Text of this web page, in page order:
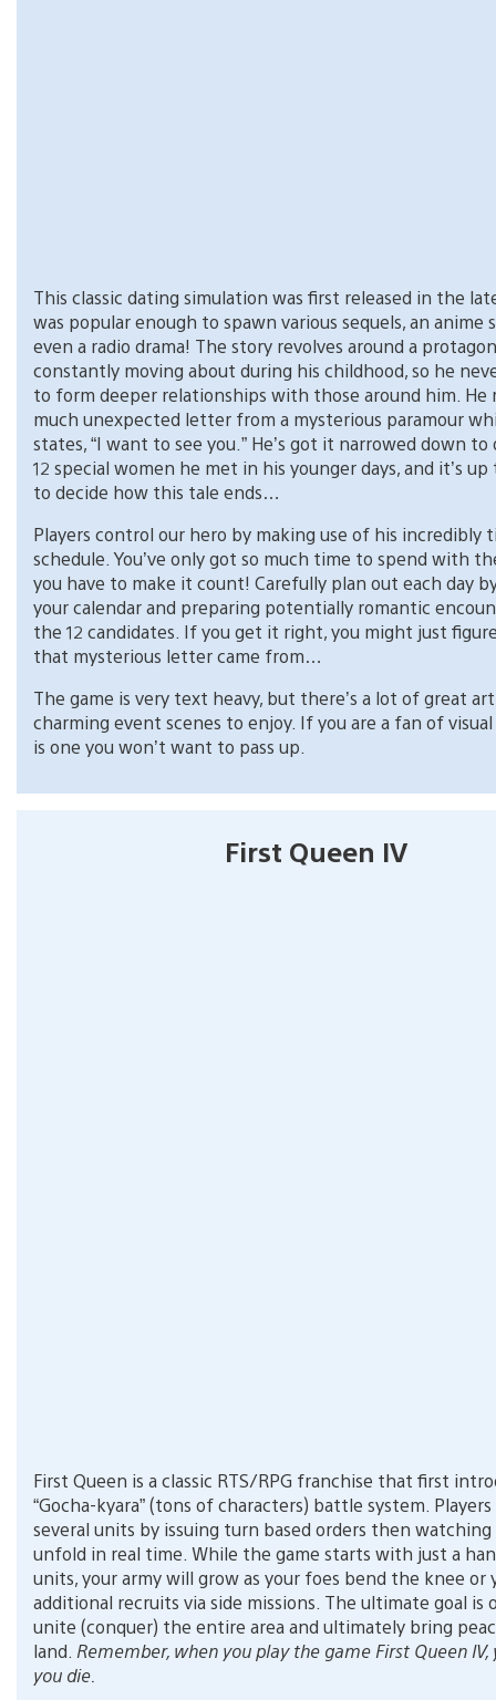
This classic dating simulation was first released in the
was popular enough to spawn various sequels, an anime
even a radio drama! The story revolves around a
constantly moving about during his childhood, so he
to form deeper relationships with those around him. He
much unexpected letter from a mysterious paramour
states, “I want to see you.” He’s got it narrowed down
12 special women he met in his younger days, and it’s
to decide how this tale ends…
Players control our hero by making use of his incredibly
schedule. You’ve only got so much time to spend with
you have to make it count! Carefully plan out each day
your calendar and preparing potentially romantic
the 12 candidates. If you get it right, you might just
that mysterious letter came from…
The game is very text heavy, but there’s a lot of great
charming event scenes to enjoy. If you are a fan of
is one you won’t want to pass up.
First Queen IV
First Queen is a classic RTS/RPG franchise that first
“Gocha-kyara” (tons of characters) battle system.
several units by issuing turn based orders then
unfold in real time. While the game starts with just a
units, your army will grow as your foes bend the knee or
additional recruits via side missions. The ultimate goal is
unite (conquer) the entire area and ultimately bring
land. Remember, when you play the game First Queen IV,
you die.